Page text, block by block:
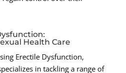
Health Care
Erectile Dysfunction,
in tackling a range of